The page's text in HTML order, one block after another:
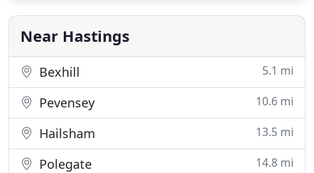
NI, CIS, all. McMath Accountancy Services can
complete self
Near Hastings
Bexhill 5.1 mi
Pevensey 10.6 mi
Hailsham 13.5 mi
Polegate 14.8 mi